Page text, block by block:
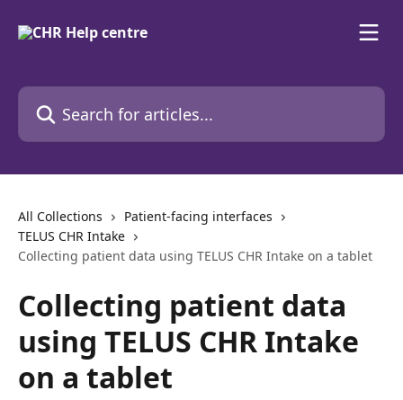
Search for articles...
All Collections
Patient-facing interfaces
TELUS CHR Intake
Collecting patient data using TELUS CHR Intake on a tablet
Collecting patient data
using TELUS CHR Intake
on a tablet